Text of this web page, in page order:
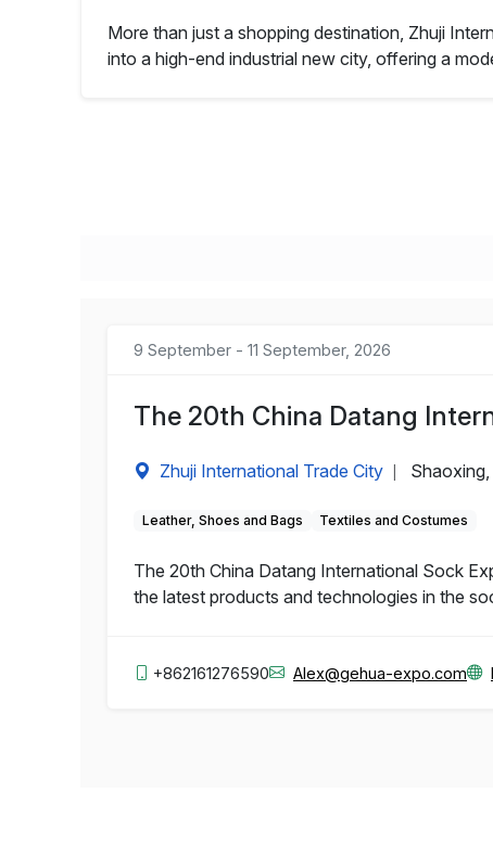
More than just a shopping destination, Zhuji
into a high-end industrial new city, offering a
9 September - 11 September, 2026
The 20th China Datang
Zhuji International Trade City
Leather, Shoes and Bags Textiles and Costumes
The 20th China Datang International Sock
the latest products and technologies in the
+862161276590 Alex@gehua-expo.com